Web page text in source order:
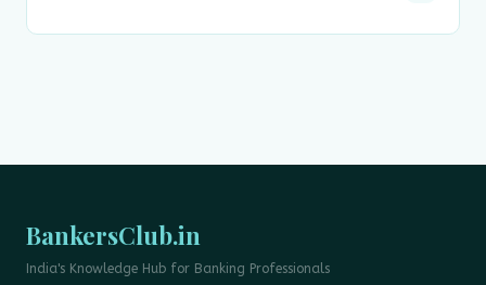
BankersClub.in
India's Knowledge Hub for Banking Professionals